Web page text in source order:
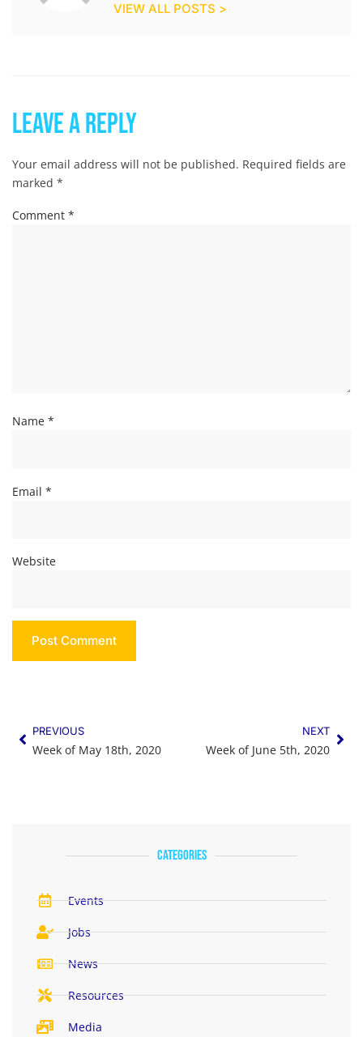
VIEW ALL POSTS >
Leave a Reply
Your email address will not be published. Required fields are
marked *
Comment *
Name *
Email *
Website
PREVIOUS
Week of May 18th, 2020
NEXT
Week of June 5th, 2020
categories
Events
Jobs
News
Resources
Media